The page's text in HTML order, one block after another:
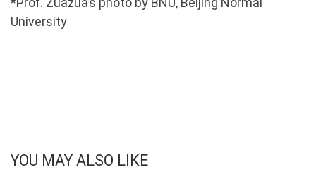
University
YOU MAY ALSO LIKE